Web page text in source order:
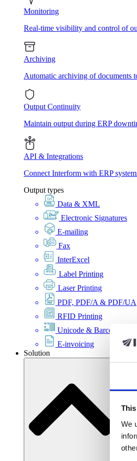
We
Monitoring
Real-time visibility and control of
Archiving
Automatic archiving of documents
Output Continuity
Maintain output during ERP
API & Integrations
Connect Interform with ERP
Output types
Data & XML
Electronic Signatures
E-mailing
Fax
InterExcel
Label Printing
Laser Printing
PDF, PDF/A & PDF/UA
RFID Printing
Unicode & Barcode
E-invoicing
Solution